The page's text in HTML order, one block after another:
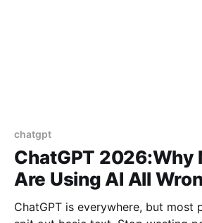
chatgpt
ChatGPT 2026:Why
Are Using AI All
ChatGPT is everywhere, but most